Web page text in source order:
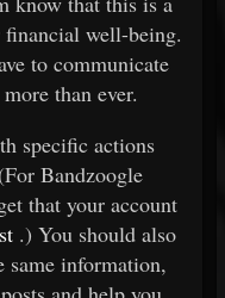
well-being.
to communicate
than ever.
specific actions
Bandzoogle
that your account
.) You should also
same information,